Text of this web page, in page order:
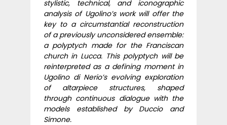
stylistic, technical, and iconographic
analysis of Ugolino’s work will offer the
key to a circumstantial reconstruction
of a previously unconsidered ensemble:
a polyptych made for the Franciscan
church in Lucca. This polyptych will be
reinterpreted as a defining moment in
Ugolino di Nerio’s evolving exploration
of altarpiece structures, shaped
through continuous dialogue with the
models established by Duccio and
Simone.